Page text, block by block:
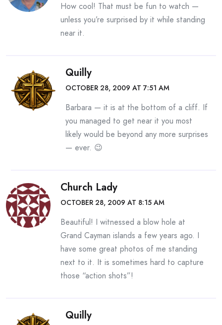
How cool! That must be fun to watch —
unless you’re surprised by it while standing
near it.
Quilly
OCTOBER 28, 2009 AT 7:51 AM
Barbara — it is at the bottom of a cliff. If
you managed to get near it you most
likely would be beyond any more surprises
— ever. 😉
Church Lady
OCTOBER 28, 2009 AT 8:15 AM
Beautiful! I witnessed a blow hole at
Grand Cayman islands a few years ago. I
have some great photos of me standing
next to it. It is sometimes hard to capture
those “action shots”!
Quilly